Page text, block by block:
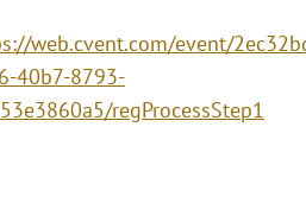
web.cvent.com/event/
40b7-8793-
regProcessStep1